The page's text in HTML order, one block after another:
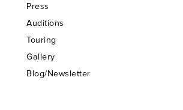
Press
Auditions
Touring
Gallery
Blog/Newsletter